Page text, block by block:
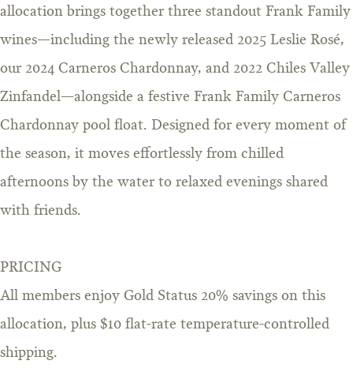
allocation brings together three standout Frank Family
wines—including the newly released 2025 Leslie Rosé,
our 2024 Carneros Chardonnay, and 2022 Chiles Valley
Zinfandel—alongside a festive Frank Family Carneros
Chardonnay pool float. Designed for every moment of
the season, it moves effortlessly from chilled
afternoons by the water to relaxed evenings shared
with friends.
PRICING
All members enjoy Gold Status 20% savings on this
allocation, plus $10 flat-rate temperature-controlled
shipping.